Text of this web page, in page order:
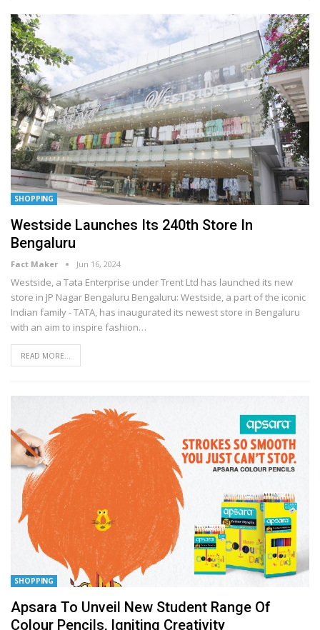
SHOPPING
Westside Launches Its 240th Store In
Bengaluru
Fact Maker Jun 16, 2024
Westside, a Tata Enterprise under Trent Ltd has launched its new
store in JP Nagar Bengaluru Bengaluru: Westside, a part of the iconic
Indian family - TATA, has inaugurated its newest store in Bengaluru
with an aim to inspire fashion…
READ MORE...
SHOPPING
Apsara To Unveil New Student Range Of
Colour Pencils, Igniting Creativity